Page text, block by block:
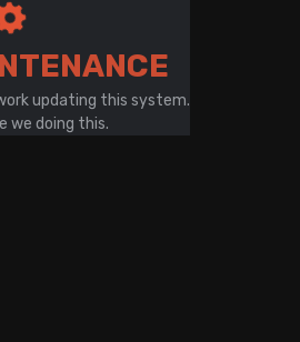
updating this system.
we doing this.